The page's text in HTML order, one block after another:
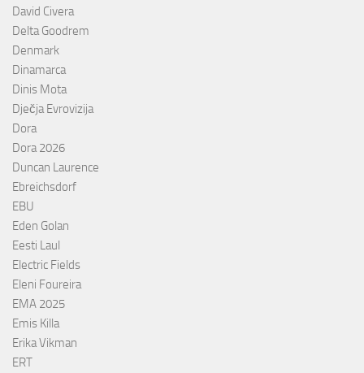
David Civera
Delta Goodrem
Denmark
Dinamarca
Dinis Mota
Dječja Evrovizija
Dora
Dora 2026
Duncan Laurence
Ebreichsdorf
EBU
Eden Golan
Eesti Laul
Electric Fields
Eleni Foureira
EMA 2025
Emis Killa
Erika Vikman
ERT